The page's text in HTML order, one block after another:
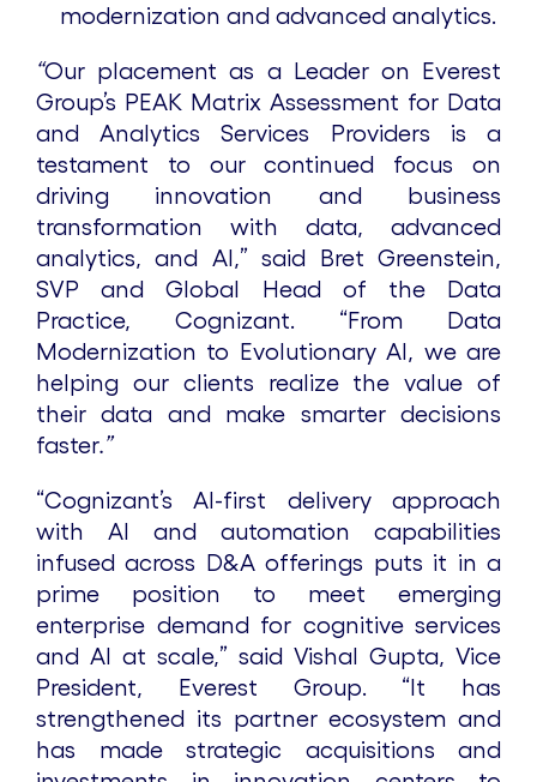
modernization and advanced analytics.
“Our placement as a Leader on Everest
Group’s PEAK Matrix Assessment for Data
and Analytics Services Providers is a
testament to our continued focus on
driving innovation and business
transformation with data, advanced
analytics, and AI,” said Bret Greenstein,
SVP and Global Head of the Data
Practice, Cognizant. “From Data
Modernization to Evolutionary AI, we are
helping our clients realize the value of
their data and make smarter decisions
faster.”
“Cognizant’s AI-first delivery approach
with AI and automation capabilities
infused across D&A offerings puts it in a
prime position to meet emerging
enterprise demand for cognitive services
and AI at scale,” said Vishal Gupta, Vice
President, Everest Group. “It has
strengthened its partner ecosystem and
has made strategic acquisitions and